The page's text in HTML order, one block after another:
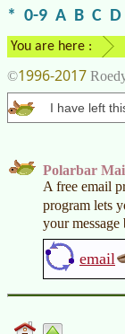
* 0-9 A B C D
You are here :
©1996-2017
I have left
Polarbar
A free email
program lets
your
email